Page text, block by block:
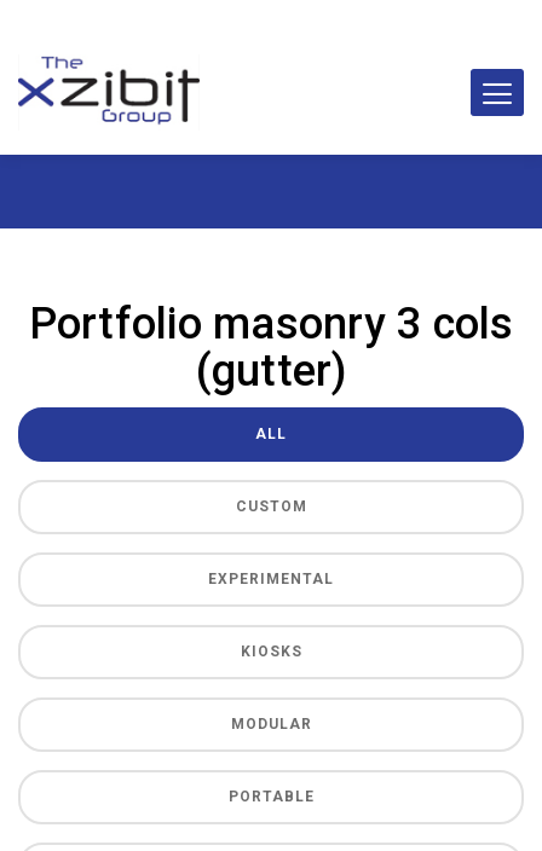
Portfolio masonry 3 cols
(gutter)
ALL
CUSTOM
EXPERIMENTAL
KIOSKS
MODULAR
PORTABLE